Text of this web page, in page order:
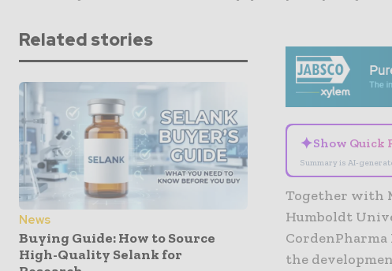
Related stories
News
Buying Guide: How to Source
High-Quality Selank for
✦Show Quick
Summary is AI-
Together with
Humboldt
the